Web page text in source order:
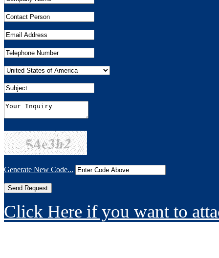
Generate New Code...
Click Here if you want to